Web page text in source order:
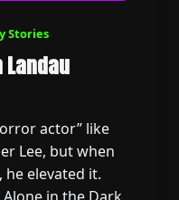
Stories
actor” like
Lee, but when
elevated it.